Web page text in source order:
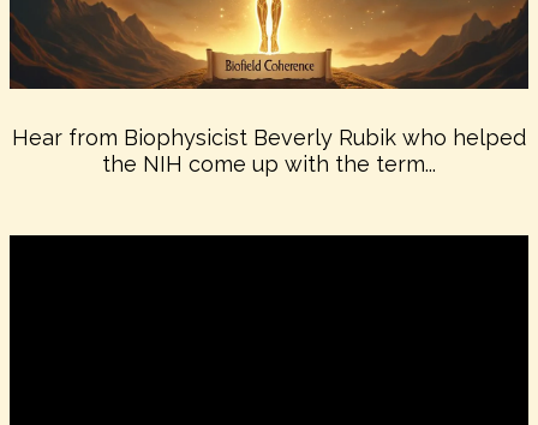
Hear from Biophysicist Beverly Rubik who helped
the NIH come up with the term...